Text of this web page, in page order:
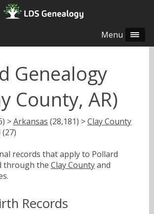
Menu
Genealogy
County, AR)
>Arkansas (28,181) >Clay County
records that apply to Pollard
through the Clay Countyand
Records